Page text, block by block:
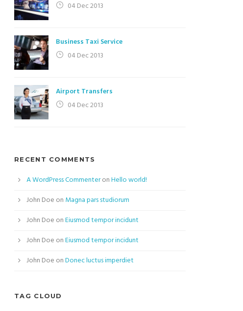
04 Dec 2013
Business Taxi Service
04 Dec 2013
Airport Transfers
04 Dec 2013
RECENT COMMENTS
A WordPress CommenteronHello world!
John Doe on Magna pars studiorum
John Doe onEiusmod tempor incidunt
John Doe onEiusmod tempor incidunt
John Doe onDonec luctus imperdiet
TAG CLOUD